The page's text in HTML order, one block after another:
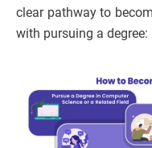
clear pathway to
with pursuing a degree: